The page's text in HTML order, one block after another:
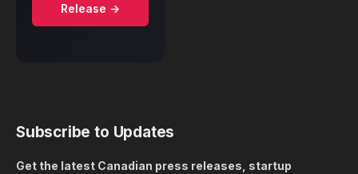
Release →
Subscribe to Updates
Get the latest Canadian press releases, startup